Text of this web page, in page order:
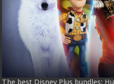
The best Disney Plus bundles: